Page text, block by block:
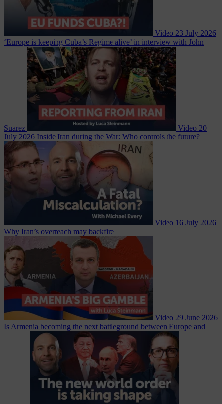
Video 23 July 2026
‘Europe is keeping Cuba’s Regime alive’ in interview with John
Suarez Video 20
July 2026 Inside Iran during the War: Who controls the future?
Video 16 July 2026
Why Iran’s overreach may backfire
Video 29 June 2026
Is Armenia becoming the next battleground between Europe and